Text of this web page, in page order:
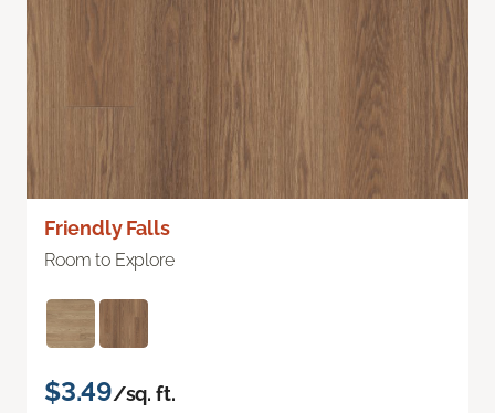
Friendly Falls
Room to Explore
$3.49/sq. ft.